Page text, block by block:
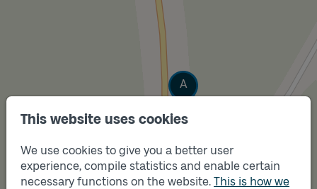
This website uses cookies
We use cookies to give you a better user
experience, compile statistics and enable certain
necessary functions on the website. This is how we
Track
A